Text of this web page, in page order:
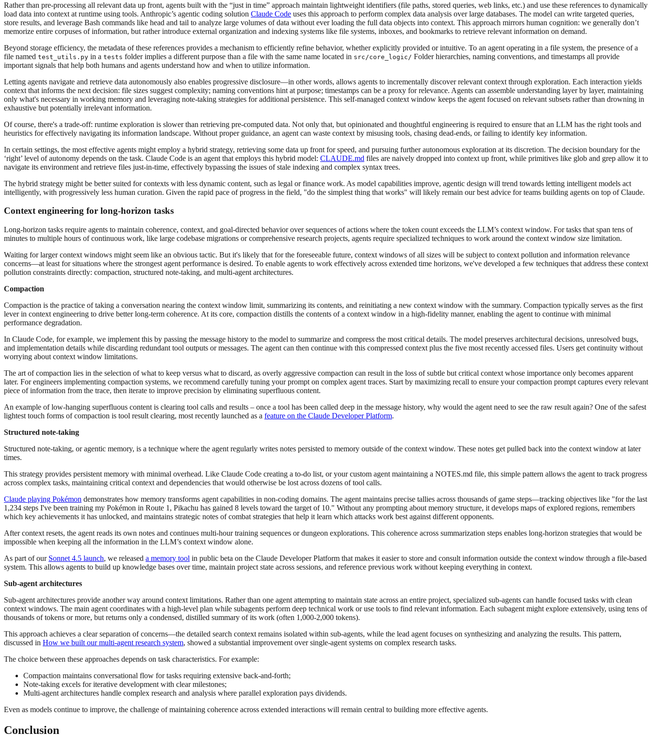
Rather than pre-processing all relevant data up front, agents built with the “just in time” approach maintain lightweight identifiers (file paths, stored queries, web links, etc.) and use these references to dynamically
load data into context at runtime using tools. Anthropic’s agentic coding solution Claude Code uses this approach to perform complex data analysis over large databases. The model can write targeted queries,
store results, and leverage Bash commands like head and tail to analyze large volumes of data without ever loading the full data objects into context. This approach mirrors human cognition: we generally don’t
memorize entire corpuses of information, but rather introduce external organization and indexing systems like file systems, inboxes, and bookmarks to retrieve relevant information on demand.
Beyond storage efficiency, the metadata of these references provides a mechanism to efficiently refine behavior, whether explicitly provided or intuitive. To an agent operating in a file system, the presence of a
file named test_utils.py in a tests folder implies a different purpose than a file with the same name located in src/core_logic/ Folder hierarchies, naming conventions, and timestamps all provide
important signals that help both humans and agents understand how and when to utilize information.
Letting agents navigate and retrieve data autonomously also enables progressive disclosure—in other words, allows agents to incrementally discover relevant context through exploration. Each interaction yields
context that informs the next decision: file sizes suggest complexity; naming conventions hint at purpose; timestamps can be a proxy for relevance. Agents can assemble understanding layer by layer, maintaining
only what's necessary in working memory and leveraging note-taking strategies for additional persistence. This self-managed context window keeps the agent focused on relevant subsets rather than drowning in
exhaustive but potentially irrelevant information.
Of course, there's a trade-off: runtime exploration is slower than retrieving pre-computed data. Not only that, but opinionated and thoughtful engineering is required to ensure that an LLM has the right tools and
heuristics for effectively navigating its information landscape. Without proper guidance, an agent can waste context by misusing tools, chasing dead-ends, or failing to identify key information.
In certain settings, the most effective agents might employ a hybrid strategy, retrieving some data up front for speed, and pursuing further autonomous exploration at its discretion. The decision boundary for the
‘right’ level of autonomy depends on the task. Claude Code is an agent that employs this hybrid model: CLAUDE.md files are naively dropped into context up front, while primitives like glob and grep allow it to
navigate its environment and retrieve files just-in-time, effectively bypassing the issues of stale indexing and complex syntax trees.
The hybrid strategy might be better suited for contexts with less dynamic content, such as legal or finance work. As model capabilities improve, agentic design will trend towards letting intelligent models act
intelligently, with progressively less human curation. Given the rapid pace of progress in the field, "do the simplest thing that works" will likely remain our best advice for teams building agents on top of Claude.
Context engineering for long-horizon tasks
Long-horizon tasks require agents to maintain coherence, context, and goal-directed behavior over sequences of actions where the token count exceeds the LLM’s context window. For tasks that span tens of
minutes to multiple hours of continuous work, like large codebase migrations or comprehensive research projects, agents require specialized techniques to work around the context window size limitation.
Waiting for larger context windows might seem like an obvious tactic. But it's likely that for the foreseeable future, context windows of all sizes will be subject to context pollution and information relevance
concerns—at least for situations where the strongest agent performance is desired. To enable agents to work effectively across extended time horizons, we've developed a few techniques that address these context
pollution constraints directly: compaction, structured note-taking, and multi-agent architectures.
Compaction
Compaction is the practice of taking a conversation nearing the context window limit, summarizing its contents, and reinitiating a new context window with the summary. Compaction typically serves as the first
lever in context engineering to drive better long-term coherence. At its core, compaction distills the contents of a context window in a high-fidelity manner, enabling the agent to continue with minimal
performance degradation.
In Claude Code, for example, we implement this by passing the message history to the model to summarize and compress the most critical details. The model preserves architectural decisions, unresolved bugs,
and implementation details while discarding redundant tool outputs or messages. The agent can then continue with this compressed context plus the five most recently accessed files. Users get continuity without
worrying about context window limitations.
The art of compaction lies in the selection of what to keep versus what to discard, as overly aggressive compaction can result in the loss of subtle but critical context whose importance only becomes apparent
later. For engineers implementing compaction systems, we recommend carefully tuning your prompt on complex agent traces. Start by maximizing recall to ensure your compaction prompt captures every relevant
piece of information from the trace, then iterate to improve precision by eliminating superfluous content.
An example of low-hanging superfluous content is clearing tool calls and results – once a tool has been called deep in the message history, why would the agent need to see the raw result again? One of the safest
lightest touch forms of compaction is tool result clearing, most recently launched as a feature on the Claude Developer Platform.
Structured note-taking
Structured note-taking, or agentic memory, is a technique where the agent regularly writes notes persisted to memory outside of the context window. These notes get pulled back into the context window at later
times.
This strategy provides persistent memory with minimal overhead. Like Claude Code creating a to-do list, or your custom agent maintaining a NOTES.md file, this simple pattern allows the agent to track progress
across complex tasks, maintaining critical context and dependencies that would otherwise be lost across dozens of tool calls.
Claude playing Pokémon demonstrates how memory transforms agent capabilities in non-coding domains. The agent maintains precise tallies across thousands of game steps—tracking objectives like "for the last
1,234 steps I've been training my Pokémon in Route 1, Pikachu has gained 8 levels toward the target of 10." Without any prompting about memory structure, it develops maps of explored regions, remembers
which key achievements it has unlocked, and maintains strategic notes of combat strategies that help it learn which attacks work best against different opponents.
After context resets, the agent reads its own notes and continues multi-hour training sequences or dungeon explorations. This coherence across summarization steps enables long-horizon strategies that would be
impossible when keeping all the information in the LLM’s context window alone.
As part of our Sonnet 4.5 launch, we released a memory tool in public beta on the Claude Developer Platform that makes it easier to store and consult information outside the context window through a file-based
system. This allows agents to build up knowledge bases over time, maintain project state across sessions, and reference previous work without keeping everything in context.
Sub-agent architectures
Sub-agent architectures provide another way around context limitations. Rather than one agent attempting to maintain state across an entire project, specialized sub-agents can handle focused tasks with clean
context windows. The main agent coordinates with a high-level plan while subagents perform deep technical work or use tools to find relevant information. Each subagent might explore extensively, using tens of
thousands of tokens or more, but returns only a condensed, distilled summary of its work (often 1,000-2,000 tokens).
This approach achieves a clear separation of concerns—the detailed search context remains isolated within sub-agents, while the lead agent focuses on synthesizing and analyzing the results. This pattern,
discussed in How we built our multi-agent research system, showed a substantial improvement over single-agent systems on complex research tasks.
The choice between these approaches depends on task characteristics. For example:
Compaction maintains conversational flow for tasks requiring extensive back-and-forth;
Note-taking excels for iterative development with clear milestones;
Multi-agent architectures handle complex research and analysis where parallel exploration pays dividends.
Even as models continue to improve, the challenge of maintaining coherence across extended interactions will remain central to building more effective agents.
Conclusion